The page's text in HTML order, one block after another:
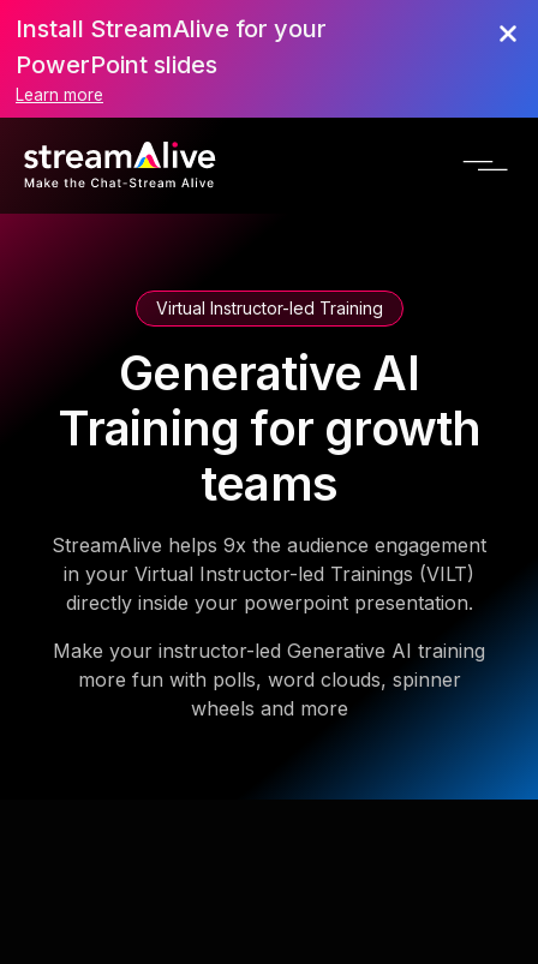
Install StreamAlive for your
PowerPoint slides
Learn more
Virtual Instructor-led Training
Generative AI
Training for growth
teams
StreamAlive helps 9x the audience engagement
in your Virtual Instructor-led Trainings (VILT)
directly inside your powerpoint presentation.
Make your instructor-led Generative AI training
more fun with polls, word clouds, spinner
wheels and more